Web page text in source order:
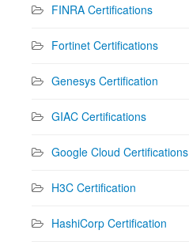
FINRA Certifications
Fortinet Certifications
Genesys Certification
GIAC Certifications
Google Cloud Certifications
H3C Certification
HashiCorp Certification